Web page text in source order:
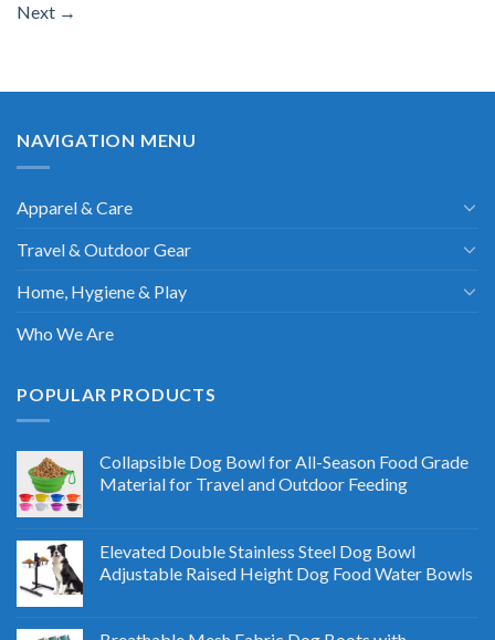
Next →
NAVIGATION MENU
Apparel & Care
Travel & Outdoor Gear
Home, Hygiene & Play
Who We Are
POPULAR PRODUCTS
Collapsible Dog Bowl for All-Season Food Grade
Material for Travel and Outdoor Feeding
Elevated Double Stainless Steel Dog Bowl
Adjustable Raised Height Dog Food Water Bowls